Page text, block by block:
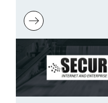
Learn more about SC